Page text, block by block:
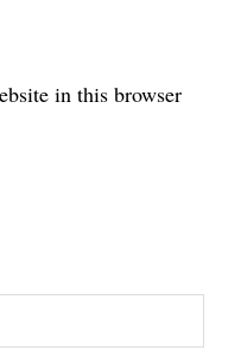
in this browser